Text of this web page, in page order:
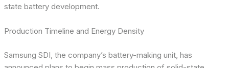
state battery development.
Production Timeline and Energy Density
Samsung SDI, the company’s battery-making unit, has